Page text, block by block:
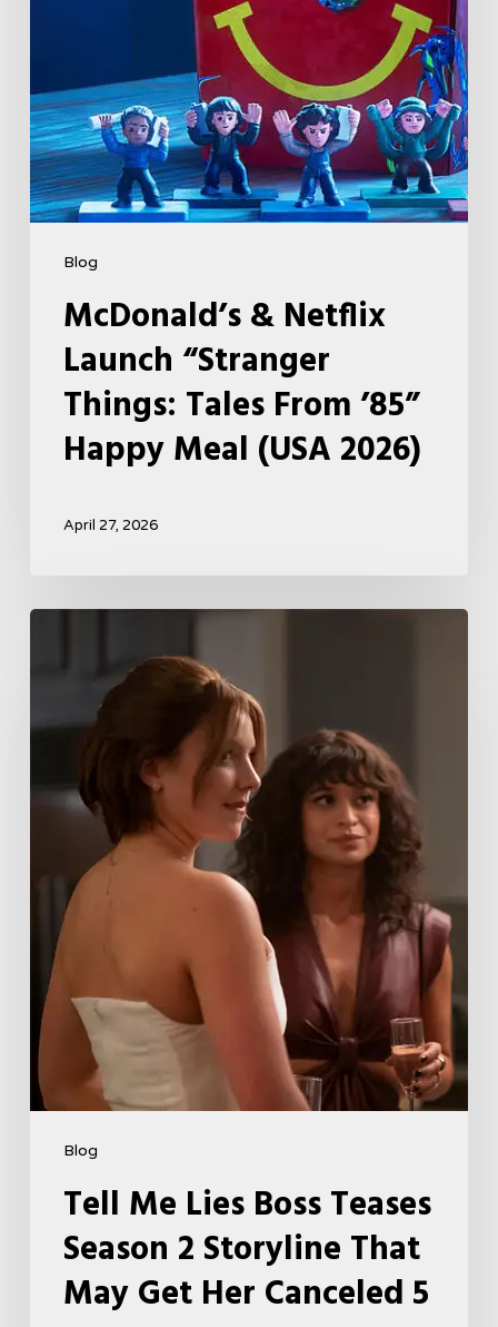
Blog
Happy
Meal
(USA
2026)
McDonald’s & Netflix
Launch “Stranger
Things: Tales From ’85”
Happy Meal (USA 2026)
April 27, 2026
Blog
Boss
Season
Storyline
That
May
Get
Her
Canceled
5
Tell Me Lies Boss Teases
Season 2 Storyline That
May Get Her Canceled 5